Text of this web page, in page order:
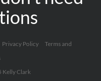
Privacy Policy
Terms and
Kelly Clark